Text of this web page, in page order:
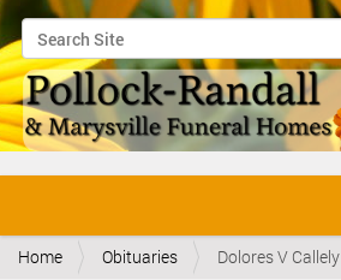
Search Site
Advanced Search…
v
Home Obituaries Dolores V Callely